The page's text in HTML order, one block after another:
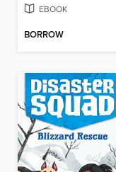
EBOOK
BORROW